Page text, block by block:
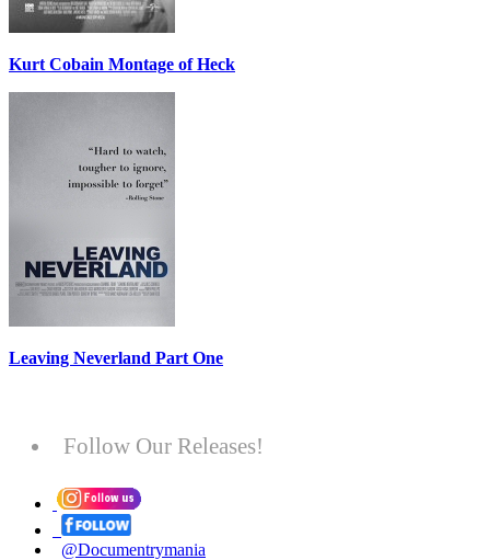
Kurt Cobain Montage of Heck
Leaving Neverland Part One
Follow Our Releases!
@Documentrymania